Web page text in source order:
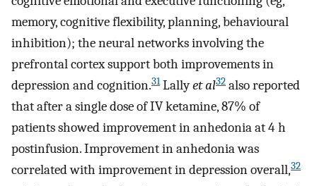
memory, cognitive flexibility, planning, behavioural
inhibition); the neural networks involving the
prefrontal cortex support both improvements in
depression and cognition.31Lallyet al32 also reported
that after a single dose of IV ketamine, 87% of
patients showed improvement in anhedonia at 4 h
postinfusion. Improvement in anhedonia was
correlated with improvement in depression overall,32